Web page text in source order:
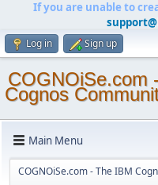
If you are unable to
Log in Sign up
COGNOiSe.com
Cognos
Main Menu
COGNOiSe.com - The IBM